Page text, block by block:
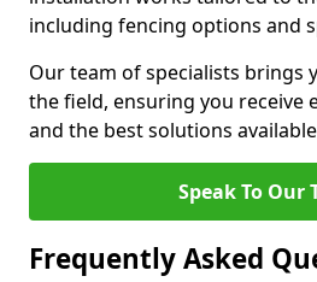
including fencing options and
Our team of specialists brings
the field, ensuring you receive
and the best solutions
Speak To Our
Frequently Asked